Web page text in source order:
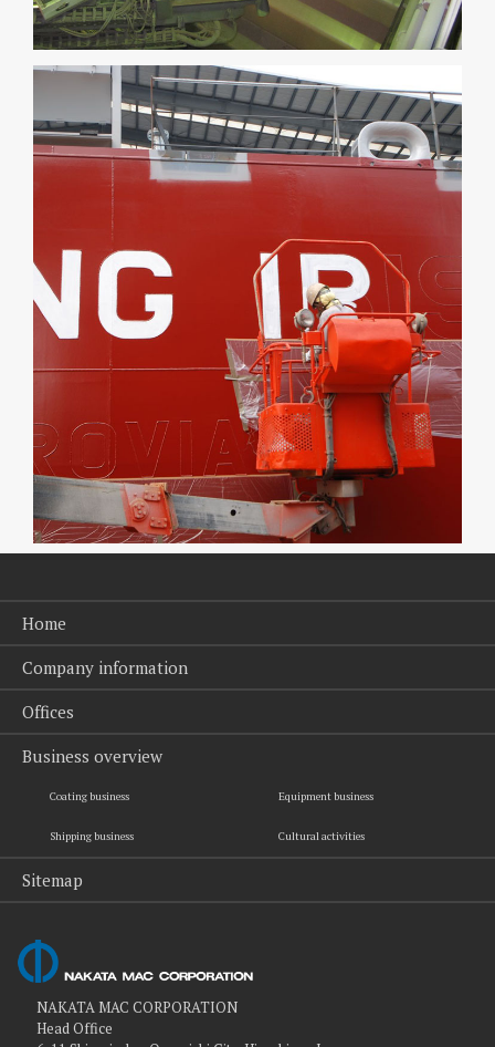
Home
Company information
Offices
Business overview
Coating business Equipment business
Shipping business Cultural activities
Sitemap
NAKATA MAC CORPORATION
Head Office